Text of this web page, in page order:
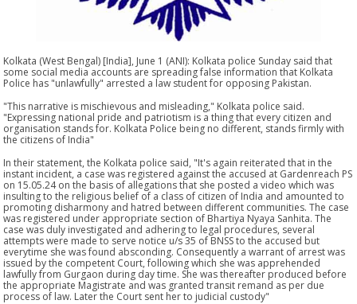
Kolkata (West Bengal) [India], June 1 (ANI): Kolkata police Sunday said that
some social media accounts are spreading false information that Kolkata
Police has "unlawfully" arrested a law student for opposing Pakistan.
"This narrative is mischievous and misleading," Kolkata police said.
"Expressing national pride and patriotism is a thing that every citizen and
organisation stands for. Kolkata Police being no different, stands firmly with
the citizens of India"
In their statement, the Kolkata police said, "It's again reiterated that in the
instant incident, a case was registered against the accused at Gardenreach PS
on 15.05.24 on the basis of allegations that she posted a video which was
insulting to the religious belief of a class of citizen of India and amounted to
promoting disharmony and hatred between different communities. The case
was registered under appropriate section of Bhartiya Nyaya Sanhita. The
case was duly investigated and adhering to legal procedures, several
attempts were made to serve notice u/s 35 of BNSS to the accused but
everytime she was found absconding. Consequently a warrant of arrest was
issued by the competent Court, following which she was apprehended
lawfully from Gurgaon during day time. She was thereafter produced before
the appropriate Magistrate and was granted transit remand as per due
process of law. Later the Court sent her to judicial custody"